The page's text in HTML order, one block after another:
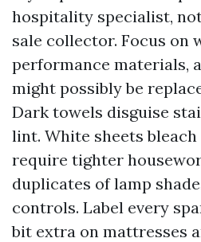
hospitality specialist,
sale collector. Focus on
performance materials,
might possibly be
Dark towels disguise
lint. White sheets
require tighter
duplicates of lamp
controls. Label every
bit extra on mattresses